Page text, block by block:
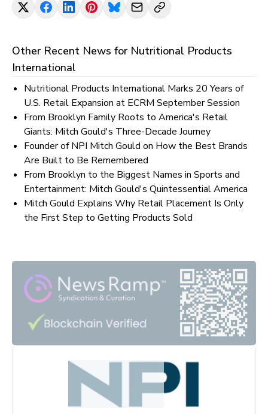
Other Recent News for Nutritional Products
International
Nutritional Products International Marks 20 Years of
U.S. Retail Expansion at ECRM September Session
From Brooklyn Family Roots to America's Retail
Giants: Mitch Gould's Three-Decade Journey
Founder of NPI Mitch Gould on How the Best Brands
Are Built to Be Remembered
From Brooklyn to the Biggest Names in Sports and
Entertainment: Mitch Gould's Quintessential America
Mitch Gould Explains Why Retail Placement Is Only
the First Step to Getting Products Sold